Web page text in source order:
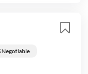
Negotiable